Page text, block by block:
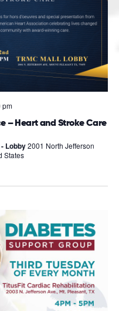
– Heart and Stroke Care
pm
Lobby2001 North Jefferson
States